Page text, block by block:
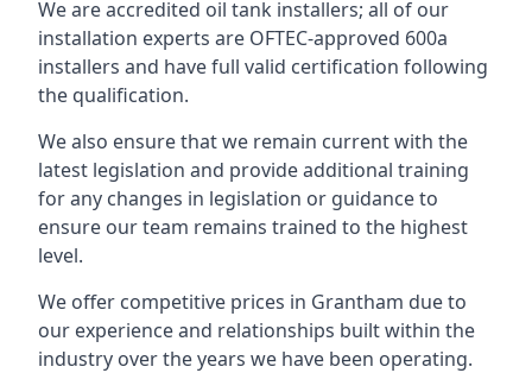
We are accredited oil tank installers; all of our
installation experts are OFTEC-approved 600a
installers and have full valid certification following
the qualification.
We also ensure that we remain current with the
latest legislation and provide additional training
for any changes in legislation or guidance to
ensure our team remains trained to the highest
level.
We offer competitive prices in Grantham due to
our experience and relationships built within the
industry over the years we have been operating.